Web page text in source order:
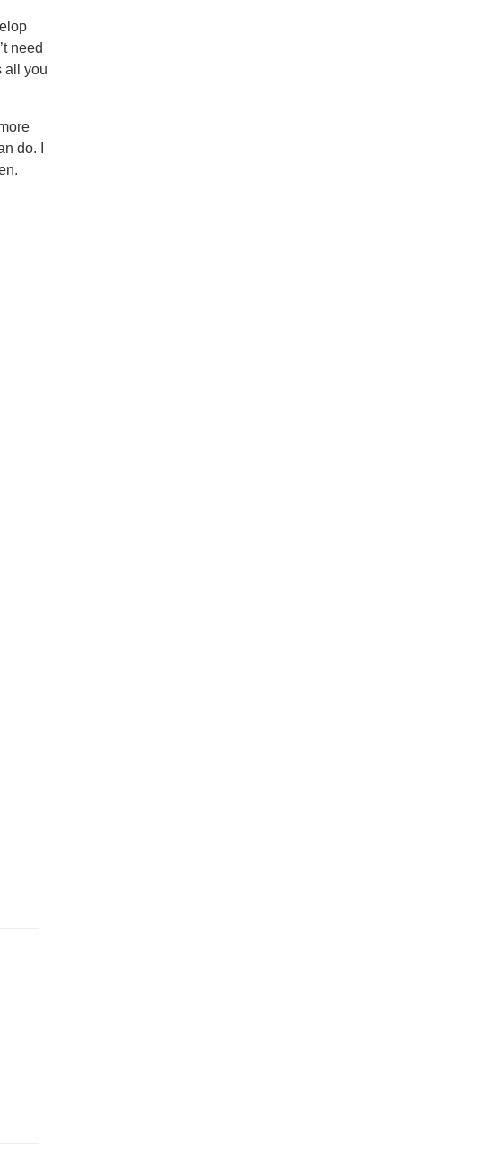
need
all you
do. I